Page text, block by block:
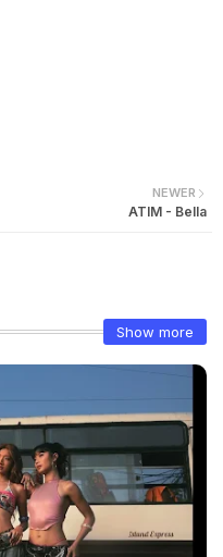
NEWER
ATIM - Bella
Show more